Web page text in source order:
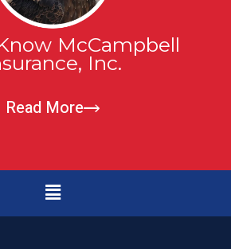
McCampbell
Inc.
Read More
Menu